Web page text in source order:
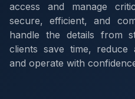
access and manage
secure, efficient, and
handle the details from
clients save time, reduce
and operate with